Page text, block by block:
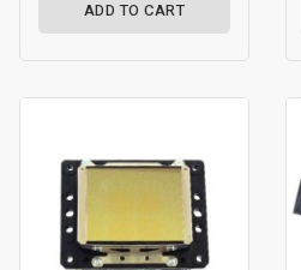
ADD TO CART